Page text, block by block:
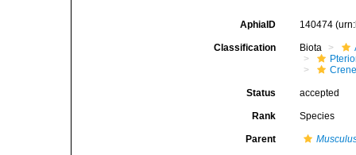
AphiaID 140474
Classification Biota
Status accepted
Rank Species
Parent